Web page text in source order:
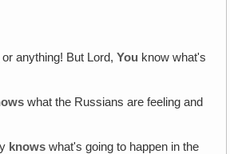
or anything! But Lord,You know what's
what the Russians are feeling and
knows what's going to happen in the